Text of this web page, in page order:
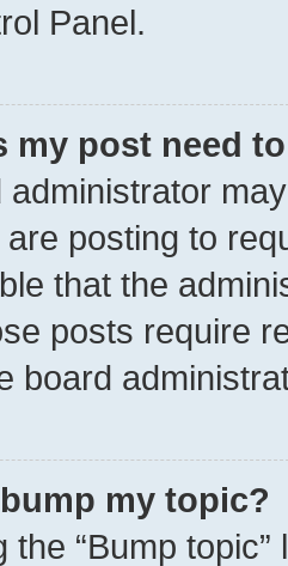
Panel.
my post need
administrator
posting to
that the
posts require
board
my topic?
the “Bump